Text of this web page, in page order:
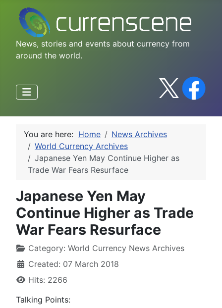
News, stories and events about currency from
around the world.
You are here: Home
News Archives
World Currency Archives
Japanese Yen May Continue Higher as
Trade War Fears Resurface
Japanese Yen May
Continue Higher as Trade
War Fears Resurface
Category: World Currency News Archives
Created: 07 March 2018
Hits: 2266
Talking Points: